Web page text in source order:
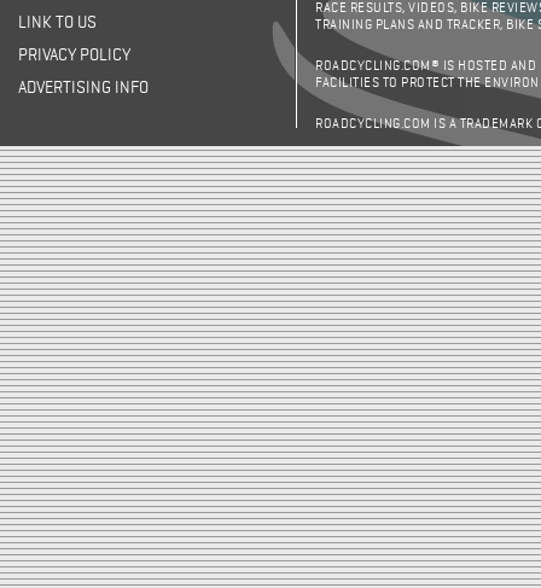
LINK TO US
PRIVACY POLICY
ADVERTISING INFO
RACE RESULTS, VIDEOS, BIKE
TRAINING PLANS AND TRACKER,
ROADCYCLING.COM® IS HOSTED AND
FACILITIES TO PROTECT THE
ROADCYCLING.COM IS A TRADEMARK